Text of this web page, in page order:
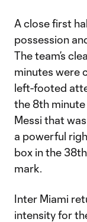
A close first
possession
The team’s
minutes were
left-footed
the 8th
Messi that
a powerful
box in the
mark.
Inter Miami
intensity for